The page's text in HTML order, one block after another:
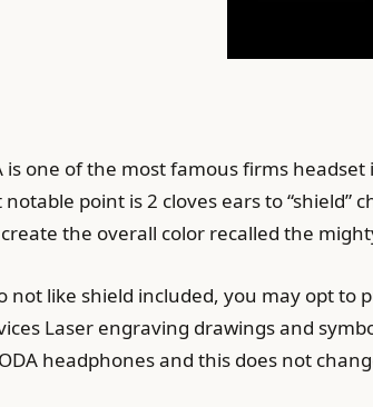
is one of the most famous firms
point is 2 cloves ears to “shield”
the overall color recalled the
not like shield included, you may opt to
Laser engraving drawings and
headphones and this does not